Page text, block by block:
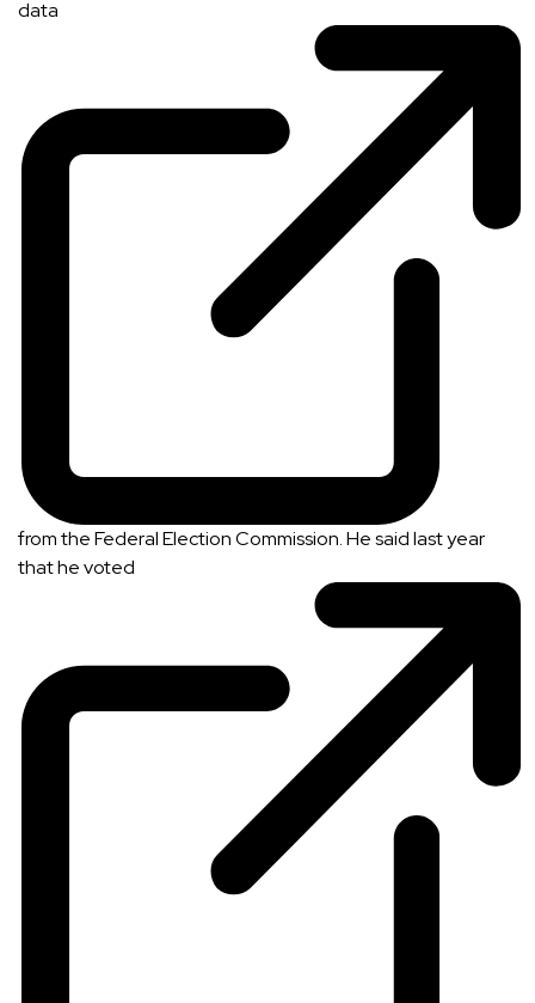
data
from the Federal Election Commission. He said last year
that hevoted